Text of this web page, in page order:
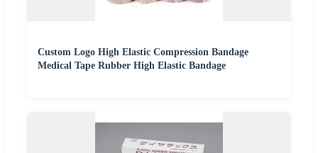
Custom Logo High Elastic Compression Bandage
Medical Tape Rubber High Elastic Bandage